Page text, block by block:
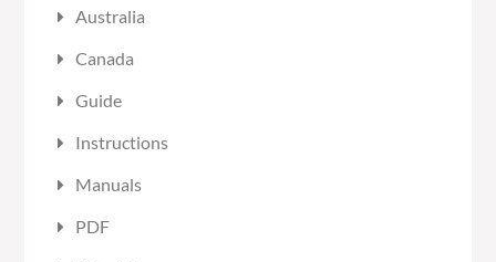
Australia
Canada
Guide
Instructions
Manuals
PDF